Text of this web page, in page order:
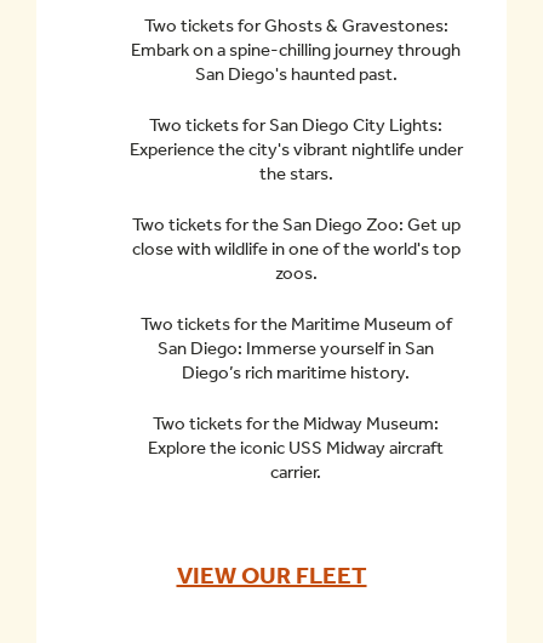
Two tickets for Ghosts & Gravestones:
Embark on a spine-chilling journey through
San Diego's haunted past.
Two tickets for San Diego City Lights:
Experience the city's vibrant nightlife under
the stars.
Two tickets for the San Diego Zoo: Get up
close with wildlife in one of the world's top
zoos.
Two tickets for the Maritime Museum of
San Diego: Immerse yourself in San
Diego’s rich maritime history.
Two tickets for the Midway Museum:
Explore the iconic USS Midway aircraft
carrier.
VIEW OUR FLEET